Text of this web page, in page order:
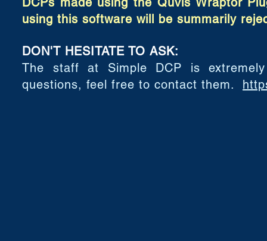
using this software will be summarily
DON'T HESITATE TO ASK:
The staff at Simple DCP is
questions, feel free to contact them.